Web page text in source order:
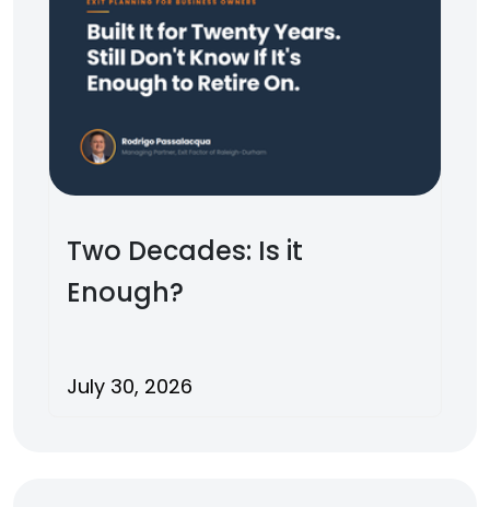
Two Decades: Is it
Enough?
July 30, 2026